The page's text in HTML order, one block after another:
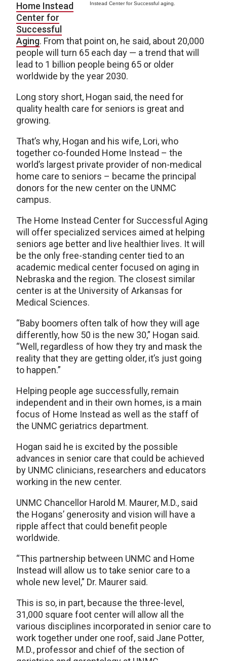
Instead Center for Successful aging.
Home Instead
Center for
Successful
Aging. From that point on, he said, about 20,000
people will turn 65 each day — a trend that will
lead to 1 billion people being 65 or older
worldwide by the year 2030.
Long story short, Hogan said, the need for
quality health care for seniors is great and
growing.
That’s why, Hogan and his wife, Lori, who
together co-founded Home Instead – the
world’s largest private provider of non-medical
home care to seniors – became the principal
donors for the new center on the UNMC
campus.
The Home Instead Center for Successful Aging
will offer specialized services aimed at helping
seniors age better and live healthier lives. It will
be the only free-standing center tied to an
academic medical center focused on aging in
Nebraska and the region. The closest similar
center is at the University of Arkansas for
Medical Sciences.
“Baby boomers often talk of how they will age
differently, how 50 is the new 30,” Hogan said.
“Well, regardless of how they try and mask the
reality that they are getting older, it’s just going
to happen.”
Helping people age successfully, remain
independent and in their own homes, is a main
focus of Home Instead as well as the staff of
the UNMC geriatrics department.
Hogan said he is excited by the possible
advances in senior care that could be achieved
by UNMC clinicians, researchers and educators
working in the new center.
UNMC Chancellor Harold M. Maurer, M.D., said
the Hogans’ generosity and vision will have a
ripple affect that could benefit people
worldwide.
“This partnership between UNMC and Home
Instead will allow us to take senior care to a
whole new level,” Dr. Maurer said.
This is so, in part, because the three-level,
31,000 square foot center will allow all the
various disciplines incorporated in senior care to
work together under one roof, said Jane Potter,
M.D., professor and chief of the section of